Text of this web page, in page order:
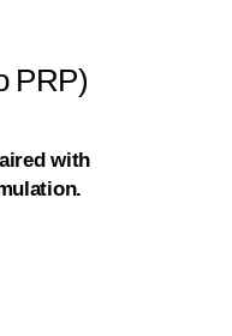
PRP)
with